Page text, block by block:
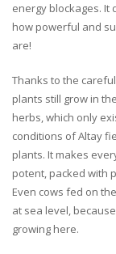
energy blockages. It
how powerful and
are!
Thanks to the
plants still grow in
herbs, which only
conditions of Altay
plants. It makes
potent, packed with
Even cows fed on
at sea level,
growing here.